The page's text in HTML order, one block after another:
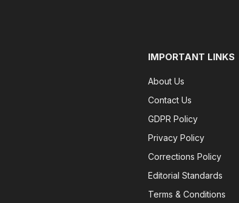
IMPORTANT LINKS
About Us
Contact Us
GDPR Policy
Privacy Policy
Corrections Policy
Editorial Standards
Terms & Conditions